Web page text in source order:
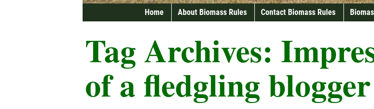
Home About Biomass Rules Contact Biomass Rules
Tag Archives:
of a fledgling